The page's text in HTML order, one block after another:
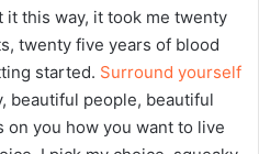
it this way, it took me twenty
twenty five years of blood
started. Surround yourself
beautiful people, beautiful
on you how you want to live